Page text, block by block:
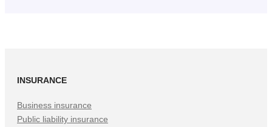
INSURANCE
Business insurance
Public liability insurance